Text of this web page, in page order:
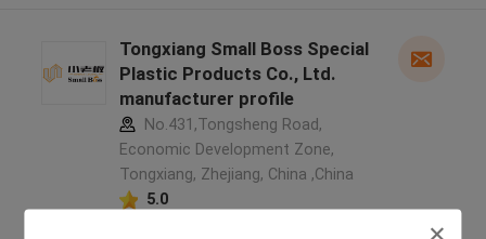
Tongxiang Small Boss Special
Plastic Products Co., Ltd.
manufacturer profile
No.431,Tongsheng Road,
Economic Development Zone,
Tongxiang, Zhejiang, China ,China
5.0